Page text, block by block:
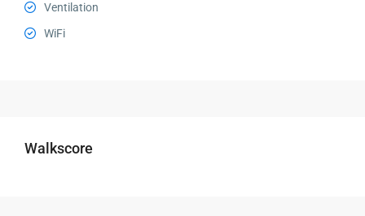
Ventilation
WiFi
Walkscore